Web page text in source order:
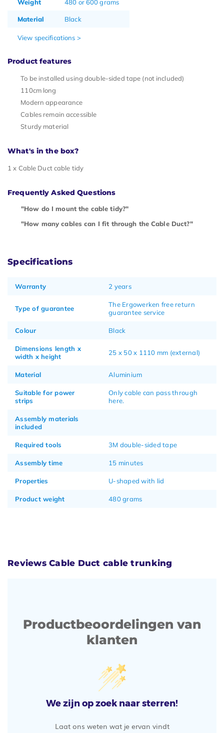
Weight 480 or 600 grams
Material Black
View specifications >
Product features
To be installed using double-sided tape (not included)
110cm long
Modern appearance
Cables remain accessible
Sturdy material
What's in the box?
1 x Cable Duct cable tidy
Frequently Asked Questions
"How do I mount the cable tidy?"
"How many cables can I fit through the Cable Duct?"
Specifications
Warranty 2 years
Type of guarantee
The Ergowerken free return
guarantee service
Colour Black
Dimensions length x
width x height
25 x 50 x 1110 mm (external)
Material Aluminium
Suitable for power
strips
Only cable can pass through
here.
Assembly materials
included
Required tools 3M double-sided tape
Assembly time 15 minutes
Properties U-shaped with lid
Product weight 480 grams
Reviews Cable Duct cable trunking
Productbeoordelingen van
klanten
We zijn op zoek naar sterren!
Laat ons weten wat je ervan vindt